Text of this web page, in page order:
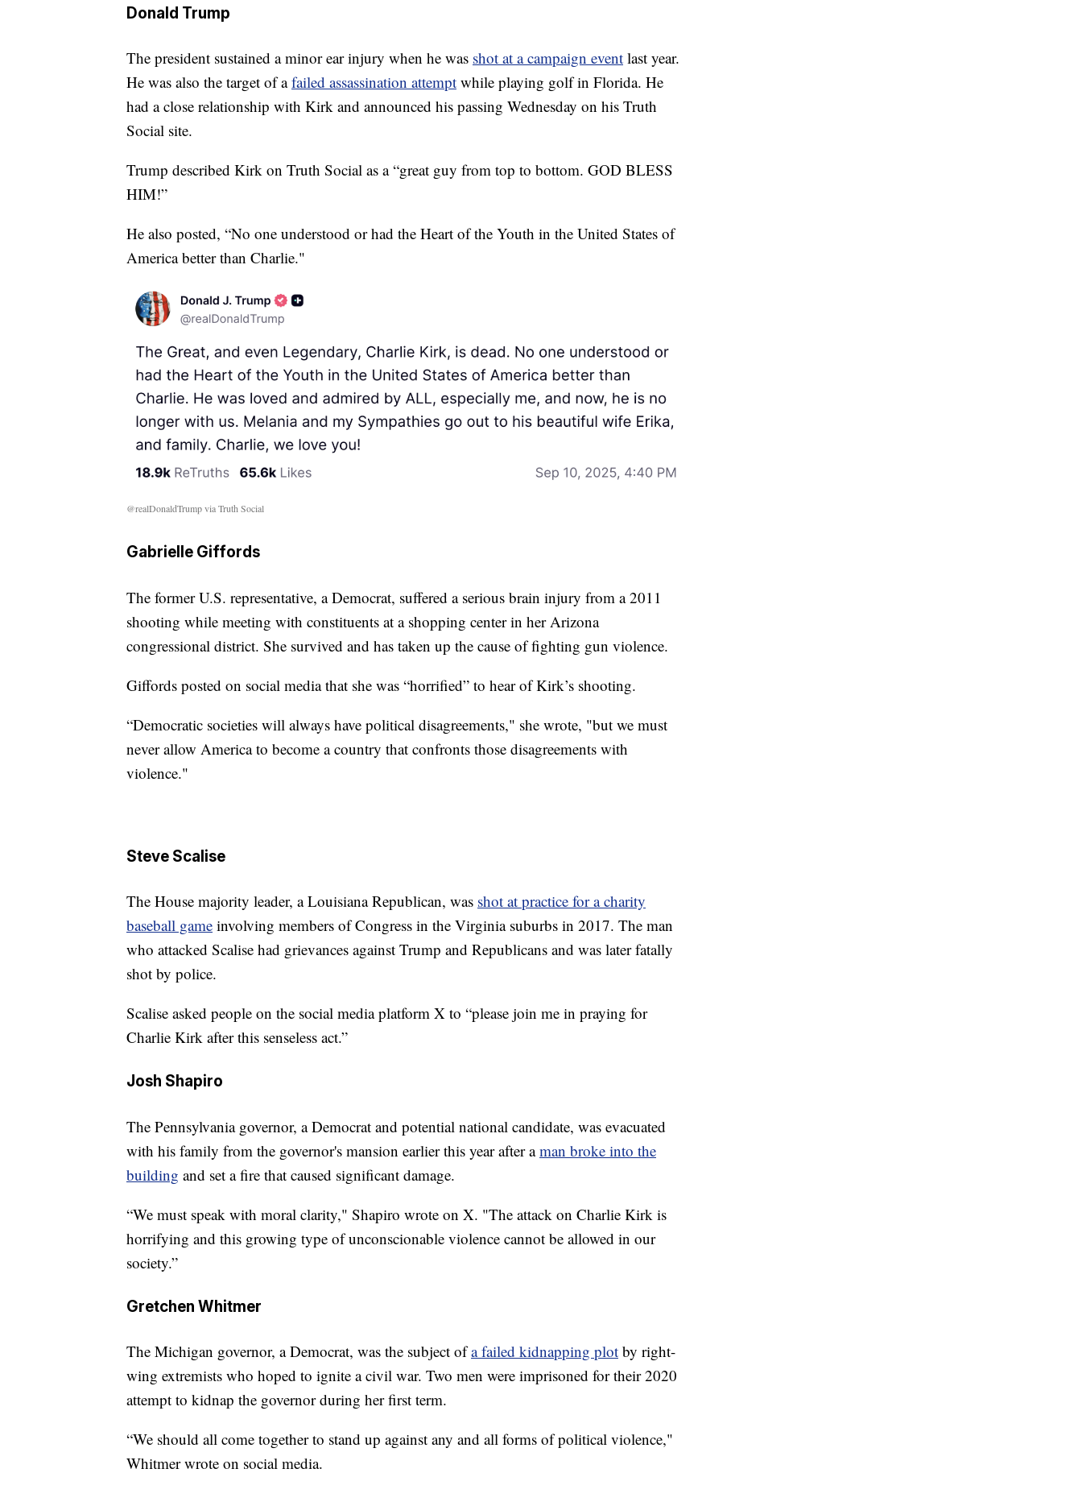
Donald Trump
The president sustained a minor ear injury when he was shot at a campaign event last year.
He was also the target of afailed assassination attempt while playing golf in Florida. He
had a close relationship with Kirk and announced his passing Wednesday on his Truth
Social site.
Trump described Kirk on Truth Social as a “great guy from top to bottom. GOD BLESS
HIM!”
He also posted, “No one understood or had the Heart of the Youth in the United States of
America better than Charlie."
@realDonaldTrump via Truth Social
Gabrielle Giffords
The former U.S. representative, a Democrat, suffered a serious brain injury from a 2011
shooting while meeting with constituents at a shopping center in her Arizona
congressional district. She survived and has taken up the cause of fighting gun violence.
Giffords posted on social media that she was “horrified” to hear of Kirk’s shooting.
“Democratic societies will always have political disagreements," she wrote, "but we must
never allow America to become a country that confronts those disagreements with
violence."
Steve Scalise
The House majority leader, a Louisiana Republican, was shot at practice for a charity
baseball game involving members of Congress in the Virginia suburbs in 2017. The man
who attacked Scalise had grievances against Trump and Republicans and was later fatally
shot by police.
Scalise asked people on the social media platform X to “please join me in praying for
Charlie Kirk after this senseless act.”
Josh Shapiro
The Pennsylvania governor, a Democrat and potential national candidate, was evacuated
with his family from the governor's mansion earlier this year after aman broke into the
building and set a fire that caused significant damage.
“We must speak with moral clarity," Shapiro wrote on X. "The attack on Charlie Kirk is
horrifying and this growing type of unconscionable violence cannot be allowed in our
society.”
Gretchen Whitmer
The Michigan governor, a Democrat, was the subject ofa failed kidnapping plot by right-
wing extremists who hoped to ignite a civil war. Two men were imprisoned for their 2020
attempt to kidnap the governor during her first term.
“We should all come together to stand up against any and all forms of political violence,"
Whitmer wrote on social media.